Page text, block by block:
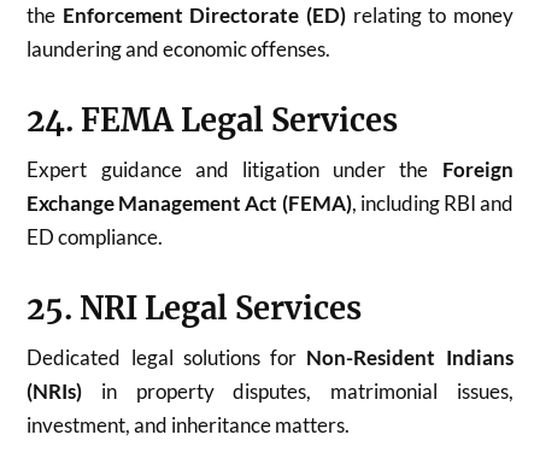
the Enforcement Directorate (ED) relating to money
laundering and economic offenses.
24. FEMA Legal Services
Expert guidance and litigation under the Foreign
Exchange Management Act (FEMA), including RBI and
ED compliance.
25. NRI Legal Services
Dedicated legal solutions for Non-Resident Indians
(NRIs) in property disputes, matrimonial issues,
investment, and inheritance matters.